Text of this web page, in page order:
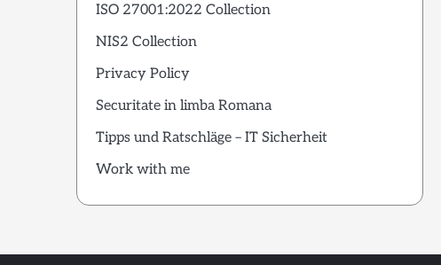
ISO 27001:2022 Collection
NIS2 Collection
Privacy Policy
Securitate in limba Romana
Tipps und Ratschläge – IT Sicherheit
Work with me